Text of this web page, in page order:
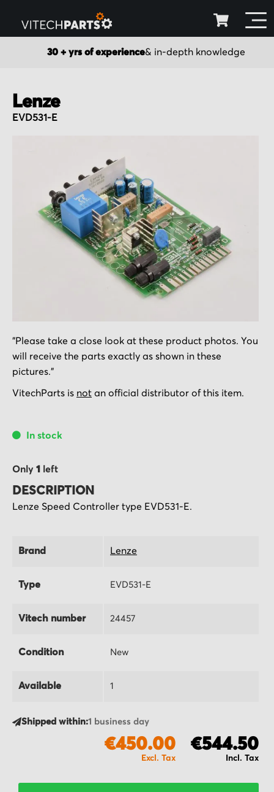
30 + yrs of experience& in-depth knowledge
Lenze
EVD531-E
to
the
beginning
of
gallery
"Please take a close look at these product photos. You
will receive the parts exactly as shown in these
pictures."
VitechParts is not an official distributor of this item.
In stock
Only 1 left
DESCRIPTION
Lenze Speed Controller type EVD531-E.
Brand Lenze
Type EVD531-E
Vitech number 24457
Condition New
Available 1
Shipped within:1 business day
€544.50
€450.00